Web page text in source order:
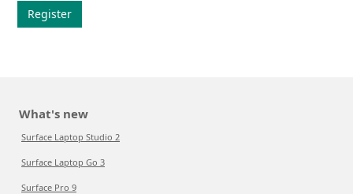
Register
What's new
Surface Laptop Studio 2
Surface Laptop Go 3
Surface Pro 9